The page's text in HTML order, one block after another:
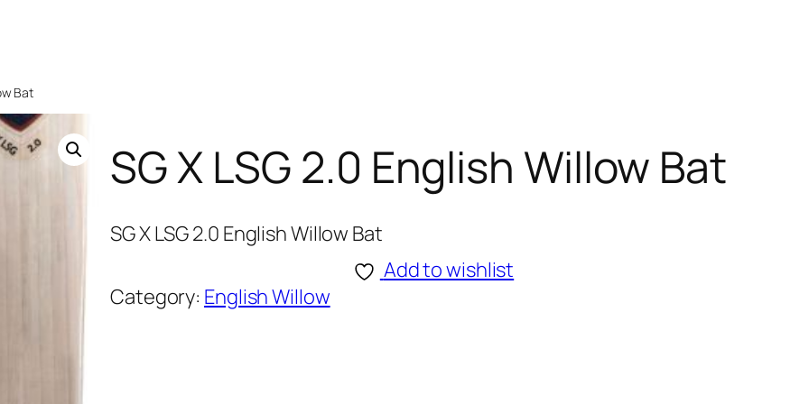
Bat
SG X LSG 2.0 English Willow Bat
SG X LSG 2.0 English Willow Bat
Add to wishlist
Category: English Willow